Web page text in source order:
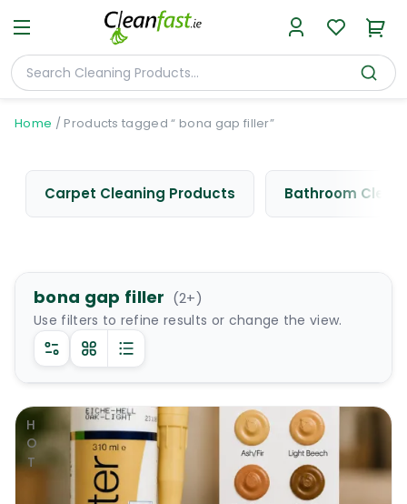
Home / Products tagged “ bona gap filler”
Carpet Cleaning Products Bathroom
bona gap filler (2+)
Use filters to refine results or change the view.
HOT